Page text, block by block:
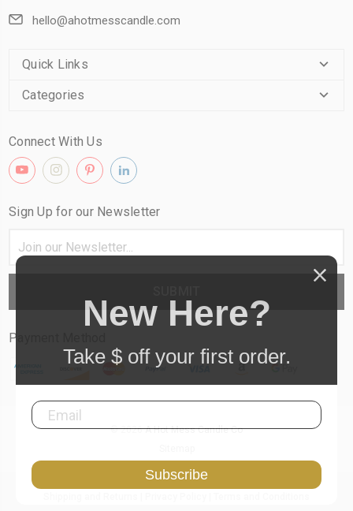
hello@ahotmesscandle.com
Quick Links
Categories
Connect With Us
Sign Up for our Newsletter
Address
Payment Method
© 2026 A Hot Mess Candle Co
New Here?
Take $ off your first order.
Subscribe